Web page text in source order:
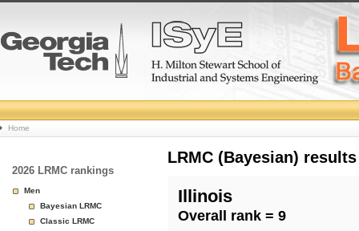
College
Basketball
Rankings
Page
Home
2026 LRMC rankings
Men
Bayesian LRMC
Classic LRMC
LRMC (Bayesian)
Illinois
Overall rank = 9